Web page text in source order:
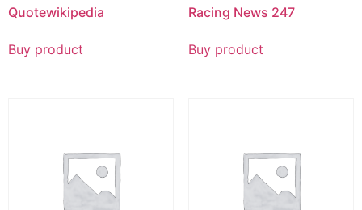
Quotewikipedia
Buy product
Racing News 247
Buy product